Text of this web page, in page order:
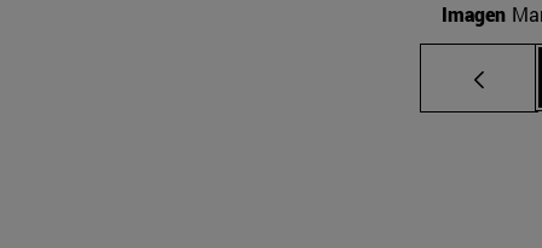
Imagen